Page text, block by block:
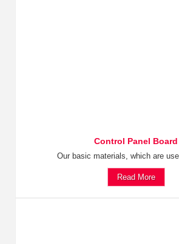
Control Panel Board
Our basic materials, which are
Read More